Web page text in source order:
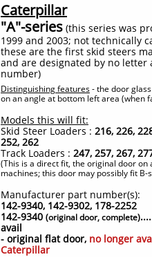
Caterpillar
"A"-series (this series was
1999 and 2003; not technically
these are the first skid steers
and are designated by no letter
number)
Distinguishing features- the door
on an angle at bottom left area (when
Models this will fit:
Skid Steer Loaders : 216, 226,
252, 262
Track Loaders : 247, 257, 267,
(This is a direct fit, the original door
machines; this door may possibly fit B-
Manufacturer part number(s):
142-9340, 142-9302, 178-2252
142-9340 (original door, complete)
avail
- original flat door, no longer
Caterpillar